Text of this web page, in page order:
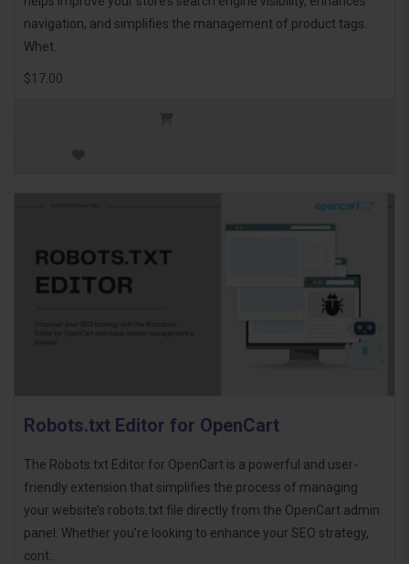
navigation, and simplifies the management of product tags.
Whet..
$17.00
Robots.txt Editor for OpenCart
The Robots.txt Editor for OpenCart is a powerful and user-
friendly extension that simplifies the process of managing
your website’s robots.txt file directly from the OpenCart admin
panel. Whether you're looking to enhance your SEO strategy,
cont..